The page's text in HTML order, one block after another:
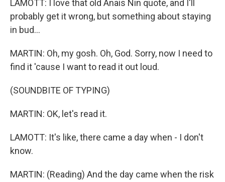
LAMOTT: I love that old Anais Nin quote, and I'll
probably get it wrong, but something about staying
in bud...
MARTIN: Oh, my gosh. Oh, God. Sorry, now I need to
find it 'cause I want to read it out loud.
(SOUNDBITE OF TYPING)
MARTIN: OK, let's read it.
LAMOTT: It's like, there came a day when - I don't
know.
MARTIN: (Reading) And the day came when the risk